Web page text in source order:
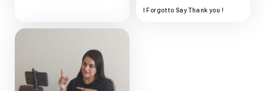
I Forgot to Say Thank you !